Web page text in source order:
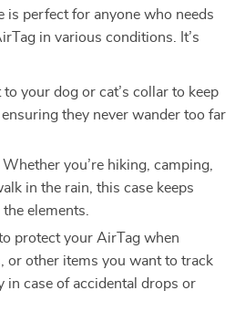
is perfect for anyone who needs
in various conditions. It’s
your dog or cat’s collar to keep
they never wander too far
Whether you’re hiking, camping,
in the rain, this case keeps
elements.
protect your AirTag when
or other items you want to track
in case of accidental drops or